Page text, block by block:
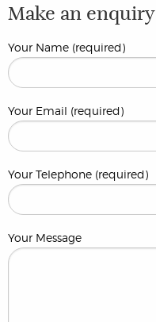
Make an enquiry
Your Name (required)
Your Email (required)
Your Telephone (required)
Your Message